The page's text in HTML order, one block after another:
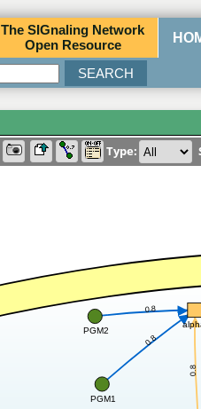
TheSIGnaling Network
Open Resource
Type:
0.8
0.8
0.8
PGM1
PGM2